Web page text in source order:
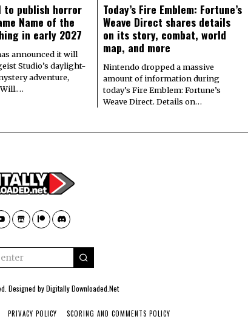
to publish horror
Name of the
in early 2027
announced it will
Studio’s daylight-
adventure,
Today’s Fire Emblem: Fortune’s
Weave Direct shares details
on its story, combat, world
map, and more
Nintendo dropped a massive
amount of information during
today’s Fire Emblem: Fortune’s
Weave Direct. Details on…
Designed byDigitally Downloaded.Net
PRIVACY POLICY SCORING AND COMMENTS POLICY